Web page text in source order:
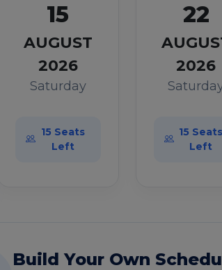
15
AUGUST
2026
Saturday
15 Seats
Left
22
2026
15 Seats
Left
Build Your Own